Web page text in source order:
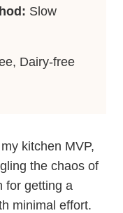
Slow
Dairy-free
kitchen MVP,
the chaos of
for getting a
minimal effort.